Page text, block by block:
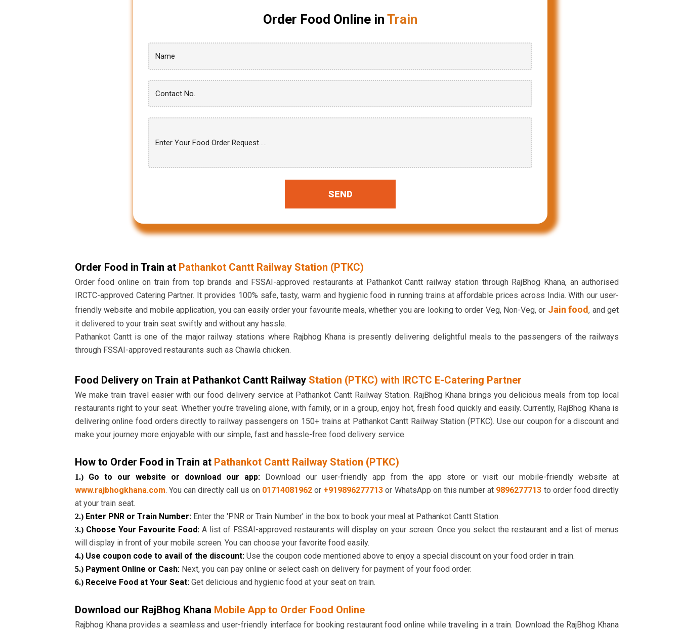
Order Food Online in Train
SEND
Order Food in Train at Pathankot Cantt Railway Station (PTKC)
Order food online on train from top brands and FSSAI-approved restaurants at Pathankot Cantt railway station through RajBhog Khana, an authorised
IRCTC-approved Catering Partner. It provides 100% safe, tasty, warm and hygienic food in running trains at affordable prices across India. With our user-
friendly website and mobile application, you can easily order your favourite meals, whether you are looking to order Veg, Non-Veg, or Jain food, and get
it delivered to your train seat swiftly and without any hassle.
Pathankot Cantt is one of the major railway stations where Rajbhog Khana is presently delivering delightful meals to the passengers of the railways
through FSSAI-approved restaurants such as Chawla chicken.
Food Delivery on Train at Pathankot Cantt Railway Station (PTKC) with IRCTC E-Catering Partner
We make train travel easier with our food delivery service at Pathankot Cantt Railway Station. RajBhog Khana brings you delicious meals from top local
restaurants right to your seat. Whether you're traveling alone, with family, or in a group, enjoy hot, fresh food quickly and easily. Currently, RajBhog Khana is
delivering online food orders directly to railway passengers on 150+ trains at Pathankot Cantt Railway Station (PTKC). Use our coupon for a discount and
make your journey more enjoyable with our simple, fast and hassle-free food delivery service.
How to Order Food in Train at Pathankot Cantt Railway Station (PTKC)
1.)Go to our website or download our app:Download our user-friendly app from the app store or visit our mobile-friendly website at
www.rajbhogkhana.com. You can directly call us on 01714081962or +919896277713 or WhatsApp on this number at 9896277713 to order food directly
at your train seat.
2.)Enter PNR or Train Number:Enter the 'PNR or Train Number' in the box to book your meal at Pathankot Cantt Station.
3.)Choose Your Favourite Food: A list of FSSAI-approved restaurants will display on your screen. Once you select the restaurant and a list of menus
will display in front of your mobile screen. You can choose your favorite food easily.
4.) Use coupon code to avail of the discount: Use the coupon code mentioned above to enjoy a special discount on your food order in train.
5.)Payment Online or Cash:Next, you can pay online or select cash on delivery for payment of your food order.
6.)Receive Food at Your Seat:Get delicious and hygienic food at your seat on train.
Download our RajBhog Khana Mobile App to Order Food Online
Rajbhog Khana provides a seamless and user-friendly interface for booking restaurant food online while traveling in a train. Download the RajBhog Khana